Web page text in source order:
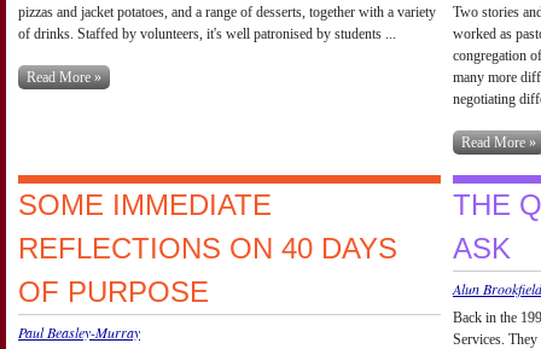
pizzas and jacket potatoes, and a range of desserts, together with a variety
of drinks. Staffed by volunteers, it's well patronised by students ...
Read More »
Two stories
worked as
congregation
many more
negotiating
Read More »
SOME IMMEDIATE
REFLECTIONS ON 40 DAYS
OF PURPOSE
Paul Beasley-Murray
THE
ASK
Alun Brookfield
Back in the
Services.